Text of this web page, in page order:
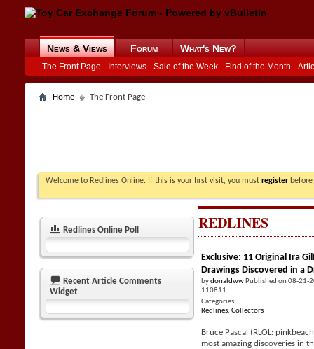
News & Views
The Front Page Interviews Sale of the Week Find of the Month
Forum What's New?
Home The Front Page
Welcome to Redlines Online. If this is your first visit, you must register
Redlines Online Poll
Recent Article Comments
Widget
REDLINES
Exclusive: 11 Original Ira
Drawings Discovered in a
bydonaldww Published on 08-21-
110811
Categories:
Redlines,Collectors
Bruce Pascal (RLOL:
most amazing discoveries in